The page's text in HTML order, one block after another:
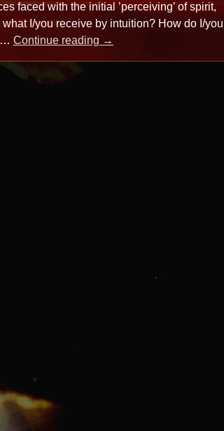
faced with the initial ’perceiving’ of spirit,
I/you receive by intuition? How do I/you
… Continue reading →